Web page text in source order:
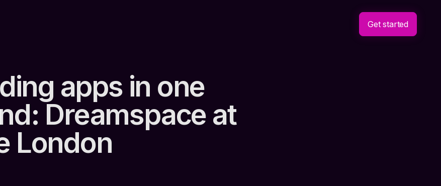
Get started
apps in one
Dreamspace at
London